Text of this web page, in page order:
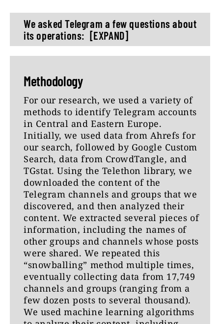
We asked Telegram a few questions about
its operations: [EXPAND]
1) Our analysis shows that Telegram is
disinformation, conspiracy theories
and extremist content, including
content from sites sanctioned by the
EU and other countries (e.g. RT, News-
Front). What is your comment?
2) What measures are you taking to
prevent harmful content from being
spread on Telegram?
3) Have you been aware of allegations
that a lot of harmful and dangerous
content which has been removed by
the big social media platforms such as
Meta has then reappeared on
Telegram, because it’s perceived as
having lower standards?
4) Do you have protocols and
procedures in place similar to the big
social media platforms (Meta, Twitter,
YouTube)? If yes, which protocols and
Methodology
For our research, we used a variety of
methods to identify Telegram accounts
in Central and Eastern Europe.
Initially, we used data from Ahrefs for
our search, followed by Google Custom
Search, data from CrowdTangle, and
TGstat. Using the Telethon library, we
downloaded the content of the
Telegram channels and groups that we
discovered, and then analyzed their
content. We extracted several pieces of
information, including the names of
other groups and channels whose posts
were shared. We repeated this
“snowballing” method multiple times,
eventually collecting data from 17,749
channels and groups (ranging from a
few dozen posts to several thousand).
We used machine learning algorithms